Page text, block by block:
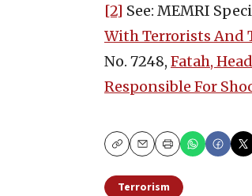
[2] See: MEMRI
With Terrorists And
No. 7248, Fatah,
Responsible For
CopyEmailPrint
Terrorism